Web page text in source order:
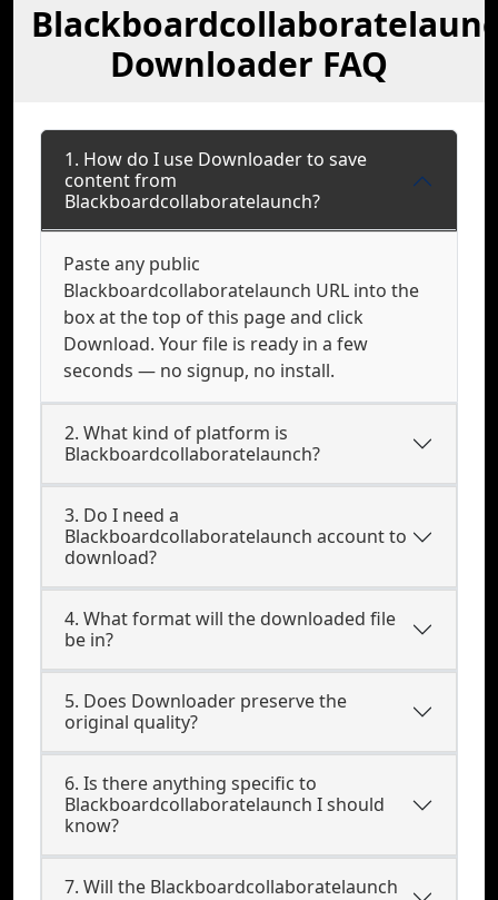
Downloader FAQ
1. How do I use Downloader to save
content from
Blackboardcollaboratelaunch?
Paste any public
Blackboardcollaboratelaunch URL into the
box at the top of this page and click
Download. Your file is ready in a few
seconds — no signup, no install.
2. What kind of platform is
Blackboardcollaboratelaunch?
3. Do I need a
Blackboardcollaboratelaunch account to
download?
4. What format will the downloaded file
be in?
5. Does Downloader preserve the
original quality?
6. Is there anything specific to
Blackboardcollaboratelaunch I should
know?
7. Will the Blackboardcollaboratelaunch